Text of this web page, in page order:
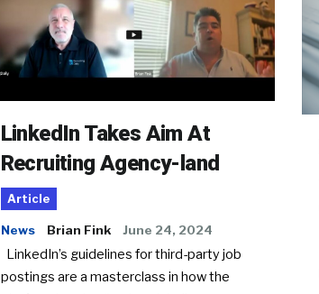
LinkedIn Takes Aim At
Recruiting Agency-land
Article
News Brian Fink June 24, 2024
LinkedIn’s guidelines for third-party job
postings are a masterclass in how the